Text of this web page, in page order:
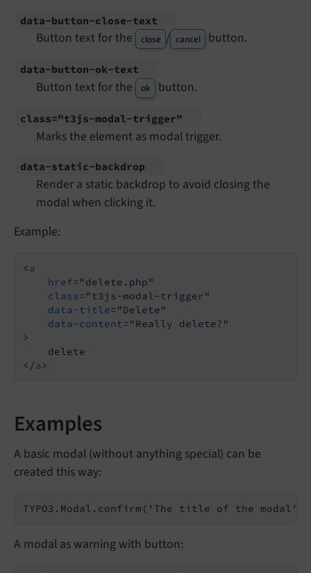
data-button-close-text
Button text for the close / cancel button.
data-button-ok-text
Button text for the ok button.
class="t3js-modal-trigger"
Marks the element as modal trigger.
data-static-backdrop
Render a static backdrop to avoid closing the
modal when clicking it.
Example:
<a
href= "delete.php"
class= "t3js-modal-trigger"
data-title= "Delete"
data-content= "Really delete?"
>
</a>
Examples
A basic modal (without anything special) can be
created this way:
TYPO3.Modal.confirm( 'The title of the modal'
A modal as warning with button: